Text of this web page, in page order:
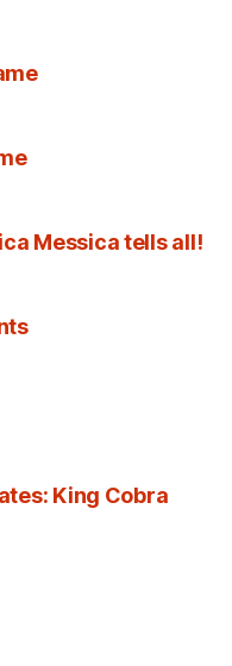
Messica tells all!
King Cobra